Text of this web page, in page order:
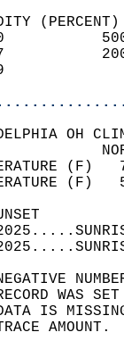
OH
WAS
IS
AMOUNT.